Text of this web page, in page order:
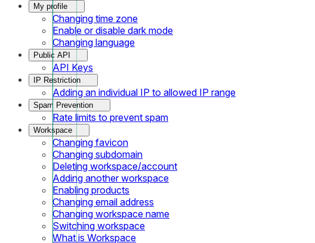
My profile
Changing time zone
Enable or disable dark mode
Changing language
Public API
API Keys
IP Restriction
Adding an individual IP to allowed IP range
Spam Prevention
Rate limits to prevent spam
Workspace
Changing favicon
Changing subdomain
Deleting workspace/account
Adding another workspace
Enabling products
Changing email address
Changing workspace name
Switching workspace
What is Workspace